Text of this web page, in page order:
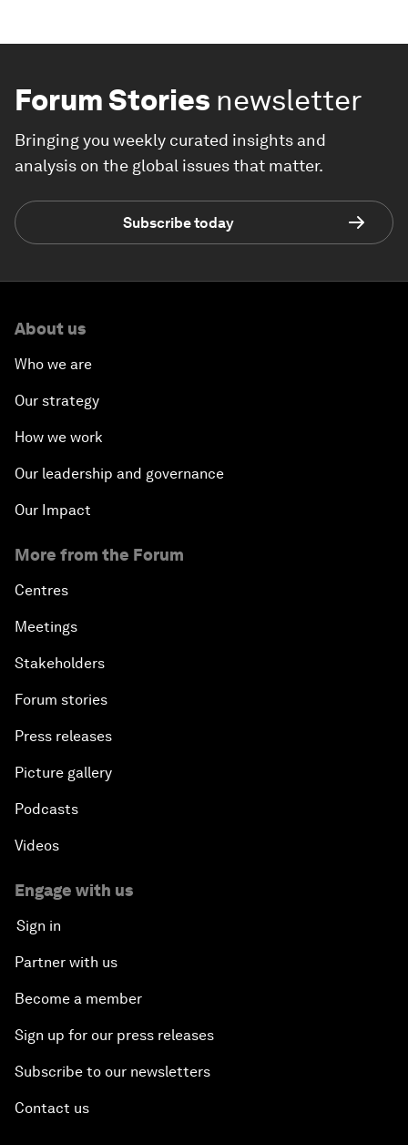
Forum Stories newsletter
Bringing you weekly curated insights and
analysis on the global issues that matter.
Subscribe today
About us
Who we are
Our strategy
How we work
Our leadership and governance
Our Impact
More from the Forum
Centres
Meetings
Stakeholders
Forum stories
Press releases
Picture gallery
Podcasts
Videos
Engage with us
Sign in
Partner with us
Become a member
Sign up for our press releases
Subscribe to our newsletters
Contact us